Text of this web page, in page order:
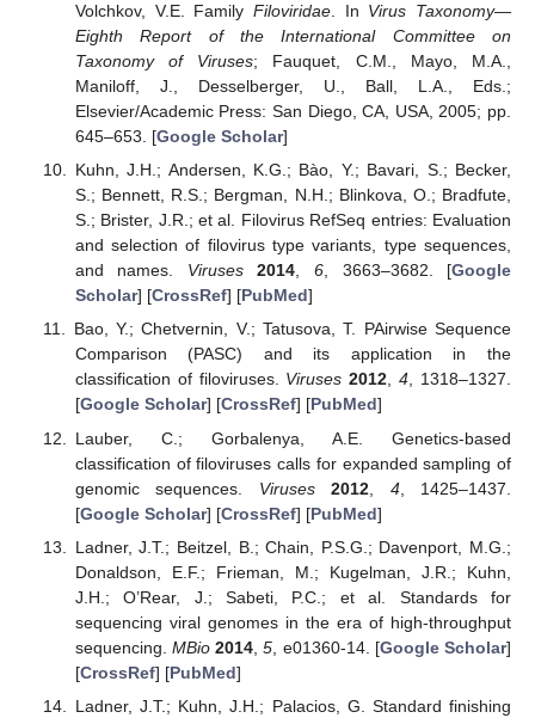
Volchkov, V.E. Family Filoviridae. In Virus Taxonomy—
Eighth Report of the International Committee on
Taxonomy of Viruses; Fauquet, C.M., Mayo, M.A.,
Maniloff, J., Desselberger, U., Ball, L.A., Eds.;
Elsevier/Academic Press: San Diego, CA, USA, 2005; pp.
645–653. [Google Scholar]
Kuhn, J.H.; Andersen, K.G.; Bào, Y.; Bavari, S.; Becker,
S.; Bennett, R.S.; Bergman, N.H.; Blinkova, O.; Bradfute,
S.; Brister, J.R.; et al. Filovirus RefSeq entries: Evaluation
and selection of filovirus type variants, type sequences,
and names. Viruses 2014, 6, 3663–3682. [Google
Scholar] [CrossRef] [PubMed]
Bao, Y.; Chetvernin, V.; Tatusova, T. PAirwise Sequence
Comparison (PASC) and its application in the
classification of filoviruses. Viruses 2012,4, 1318–1327.
[Google Scholar] [CrossRef] [PubMed]
Lauber, C.; Gorbalenya, A.E. Genetics-based
classification of filoviruses calls for expanded sampling of
genomic sequences. Viruses 2012 4, 1425–1437.
[Google Scholar] [CrossRef] [PubMed]
Ladner, J.T.; Beitzel, B.; Chain, P.S.G.; Davenport, M.G.;
Donaldson, E.F.; Frieman, M.; Kugelman, J.R.; Kuhn,
J.H.; O’Rear, J.; Sabeti, P.C.; et al. Standards for
sequencing viral genomes in the era of high-throughput
sequencing.MBio 2014 ,5 , e01360-14. [Google Scholar]
[CrossRef] [PubMed]
Ladner, J.T.; Kuhn, J.H.; Palacios, G. Standard finishing